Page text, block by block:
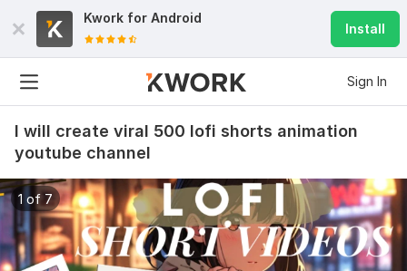
Kwork for Android
Install
Sign In
I will create viral 500 lofi shorts animation
youtube channel
1 of 7